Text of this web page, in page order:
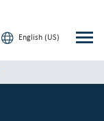
English (US)